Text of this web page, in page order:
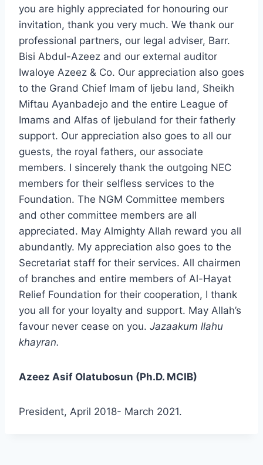
you are highly appreciated for honouring our
invitation, thank you very much. We thank our
professional partners, our legal adviser, Barr.
Bisi Abdul-Azeez and our external auditor
Iwaloye Azeez & Co. Our appreciation also goes
to the Grand Chief Imam of Ijebu land, Sheikh
Miftau Ayanbadejo and the entire League of
Imams and Alfas of Ijebuland for their fatherly
support. Our appreciation also goes to all our
guests, the royal fathers, our associate
members. I sincerely thank the outgoing NEC
members for their selfless services to the
Foundation. The NGM Committee members
and other committee members are all
appreciated. May Almighty Allah reward you all
abundantly. My appreciation also goes to the
Secretariat staff for their services. All chairmen
of branches and entire members of Al-Hayat
Relief Foundation for their cooperation, I thank
you all for your loyalty and support. May Allah’s
favour never cease on you. Jazaakum llahu
khayran.
Azeez Asif Olatubosun (Ph.D. MCIB)
President, April 2018- March 2021.